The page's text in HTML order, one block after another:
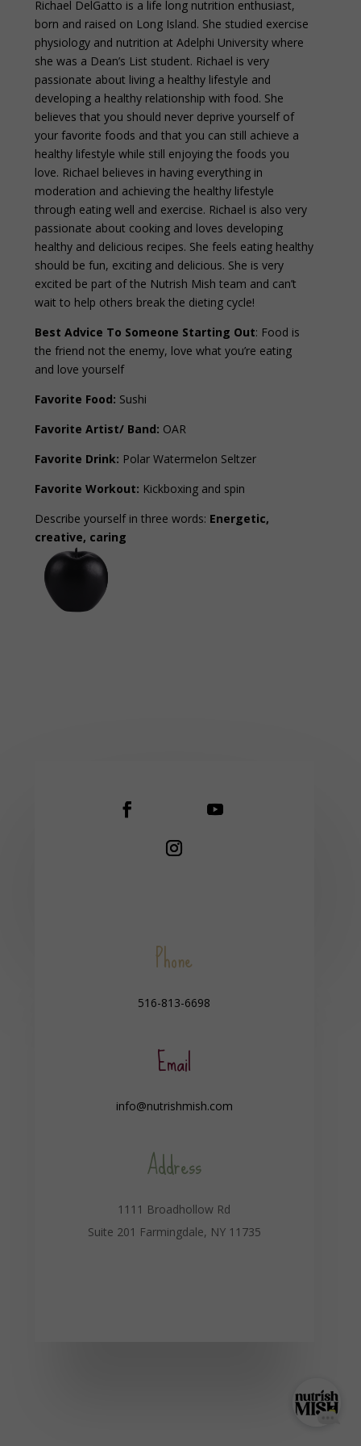
Richael DelGatto is a life long nutrition enthusiast,
born and raised on Long Island. She studied exercise
physiology and nutrition at Adelphi University where
she was a Dean’s List student. Richael is very
passionate about living a healthy lifestyle and
developing a healthy relationship with food. She
believes that you should never deprive yourself of
your favorite foods and that you can still achieve a
healthy lifestyle while still enjoying the foods you
love. Richael believes in having everything in
moderation and achieving the healthy lifestyle
through eating well and exercise. Richael is also very
passionate about cooking and loves developing
healthy and delicious recipes. She feels eating healthy
should be fun, exciting and delicious. She is very
excited be part of the Nutrish Mish team and can’t
wait to help others break the dieting cycle!
Best Advice To Someone Starting Out: Food is
the friend not the enemy, love what you’re eating
and love yourself
Favorite Food: Sushi
Favorite Artist/ Band: OAR
Favorite Drink: Polar Watermelon Seltzer
Favorite Workout: Kickboxing and spin
Describe yourself in three words: Energetic,
creative, caring
Phone
516-813-6698
Email
info@nutrishmish.com
Address
1111 Broadhollow Rd
Suite 201 Farmingdale, NY 11735